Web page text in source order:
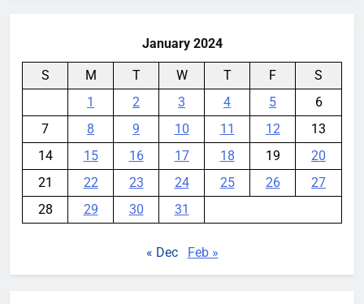
January 2024
S M T W T F
S
1
2 3 4 5
6
7
8 9 10 11 12
13
14
15 16 17 18 19
20
21
22 23 24 25 26
27
28
29 30 31
« Dec Feb »